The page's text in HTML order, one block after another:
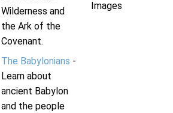
Wilderness and
the Ark of the
Covenant.
The Babylonians -
Learn about
ancient Babylon
and the people
Images